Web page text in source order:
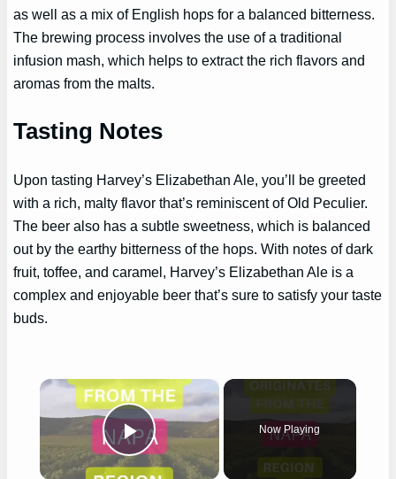
as well as a mix of English hops for a balanced bitterness.
The brewing process involves the use of a traditional
infusion mash, which helps to extract the rich flavors and
aromas from the malts.
Tasting Notes
Upon tasting Harvey’s Elizabethan Ale, you’ll be greeted
with a rich, malty flavor that’s reminiscent of Old Peculier.
The beer also has a subtle sweetness, which is balanced
out by the earthy bitterness of the hops. With notes of dark
fruit, toffee, and caramel, Harvey’s Elizabethan Ale is a
complex and enjoyable beer that’s sure to satisfy your taste
buds.
×
Play Video
Now Playing